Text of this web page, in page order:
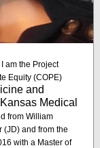
am the Project
Equity (COPE)
and
Medical
from William
(JD) and from the
with a Master of